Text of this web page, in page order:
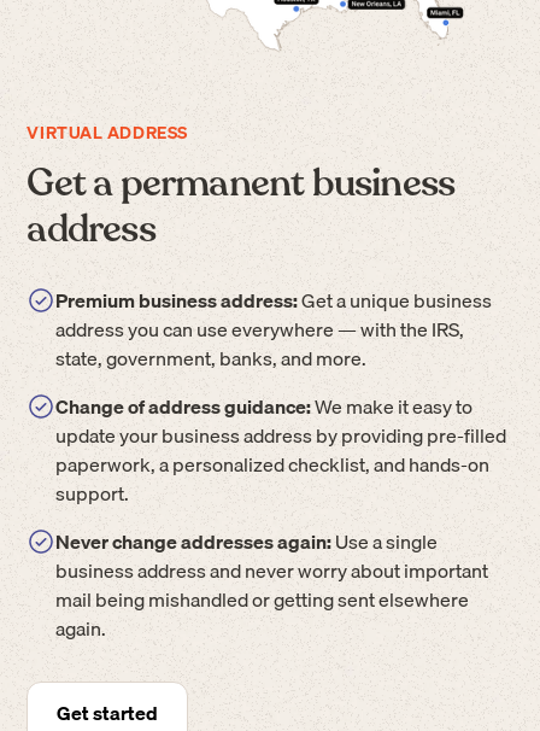
VIRTUAL ADDRESS
Get a permanent business
address
Premium business address:Get a unique business
address you can use everywhere — with the IRS,
state, government, banks, and more.
Change of address guidance:We make it easy to
update your business address by providing pre-filled
paperwork, a personalized checklist, and hands-on
support.
Never change addresses again:Use a single
business address and never worry about important
mail being mishandled or getting sent elsewhere
again.
Get started